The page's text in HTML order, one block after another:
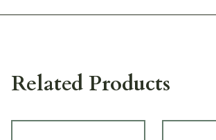
Related Products